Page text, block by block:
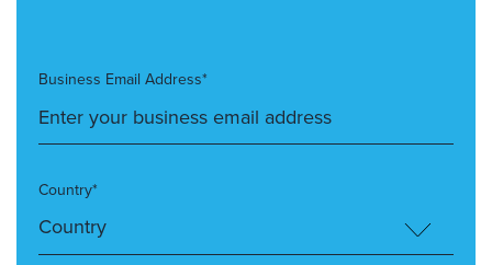
Business Email Address*
Country*